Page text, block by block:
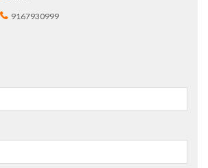
9167930999